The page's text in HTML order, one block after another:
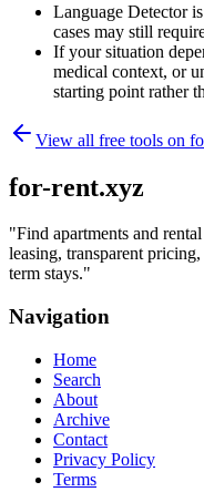
Language Detector
cases may still
If your situation
medical context, or
starting point rather
View all free tools on
for-rent.xyz
"Find apartments and
leasing, transparent
term stays."
Navigation
Home
Search
About
Archive
Contact
Privacy Policy
Terms